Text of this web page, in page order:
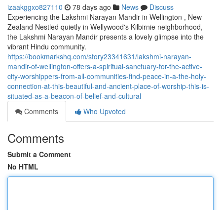
izaakggxo827110 78 days ago News
Discuss
Experiencing the Lakshmi Narayan Mandir in Wellington , New
Zealand Nestled quietly in Wellywood's Kilbirnie neighborhood,
the Lakshmi Narayan Mandir presents a lovely glimpse into the
vibrant Hindu community.
https://bookmarkshq.com/story23341631/lakshmi-narayan-
mandir-of-wellington-offers-a-spiritual-sanctuary-for-the-active-
city-worshippers-from-all-communities-find-peace-in-a-the-holy-
connection-at-this-beautiful-and-ancient-place-of-worship-this-is-
situated-as-a-beacon-of-belief-and-cultural
Comments
Who Upvoted
Comments
Submit a Comment
No HTML